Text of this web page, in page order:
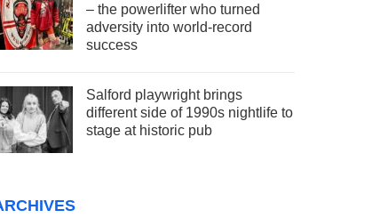
– the powerlifter who turned
adversity into world-record
success
Salford playwright brings
different side of 1990s nightlife to
stage at historic pub